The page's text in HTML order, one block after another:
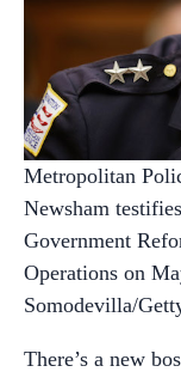
Metropolitan
Newsham
Government
Operations on
Somodevilla/
There’s a new